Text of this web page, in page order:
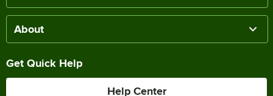
About
Get Quick Help
Help Center